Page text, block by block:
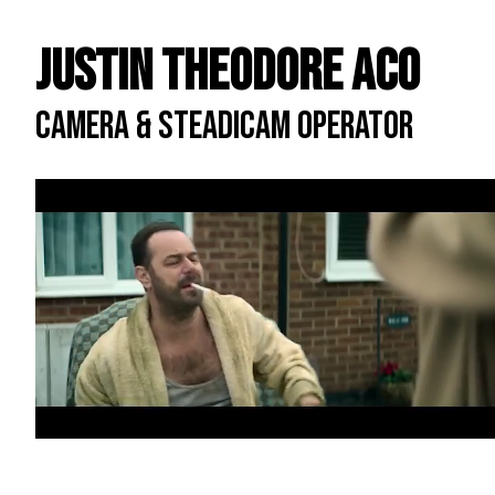
Justin Theodore ACO
CAMERA & STEADICAM OPERATOR